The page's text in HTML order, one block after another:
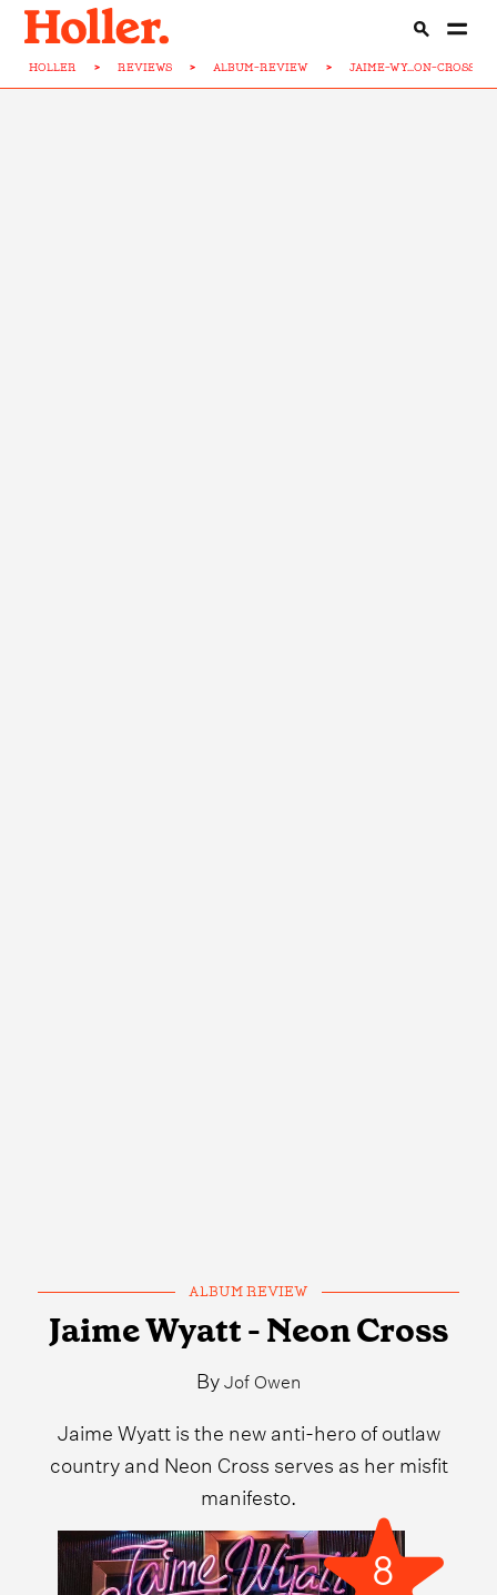
HOLLER > REVIEWS > ALBUM-REVIEW > JAIME-WY...ON-CROSS
ALBUM REVIEW
Jaime Wyatt - Neon Cross
ByJof Owen
Jaime Wyatt is the new anti-hero of outlaw
country and Neon Cross serves as her misfit
manifesto.
8